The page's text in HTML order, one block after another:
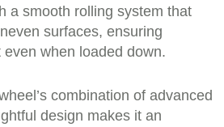
a smooth rolling system that
surfaces, ensuring
when loaded down.
combination of advanced
design makes it an